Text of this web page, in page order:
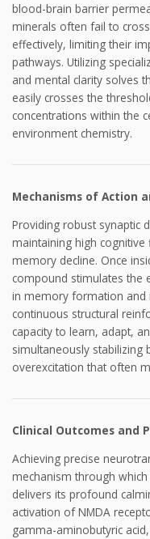
blood-brain barrier
minerals often fail to
effectively, limiting their
pathways. Utilizing
and mental clarity solves
easily crosses the
concentrations within the
environment chemistry.
Mechanisms of Action
Providing robust synaptic
maintaining high
memory decline. Once
compound stimulates the
in memory formation and
continuous structural
capacity to learn, adapt,
simultaneously stabilizing
overexcitation that often
Clinical Outcomes and
Achieving precise
mechanism through
delivers its profound
activation of NMDA
gamma-aminobutyric